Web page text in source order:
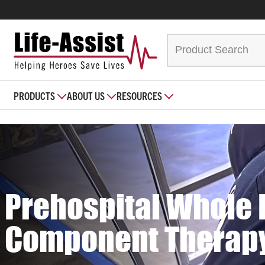
PRODUCTS ABOUT US RESOURCES
Prehospital Whole
Component